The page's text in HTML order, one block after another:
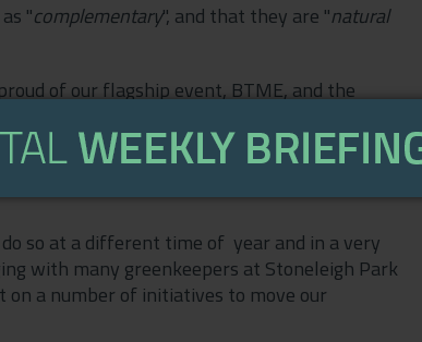
"complementary", and that they are "natural
of our flagship event, BTME, and the
industry on an annual basis and at a
boost, be that to their morale, their
to engage with our members and the
so at a different time of year and in a very
with many greenkeepers at Stoneleigh Park
a number of initiatives to move our